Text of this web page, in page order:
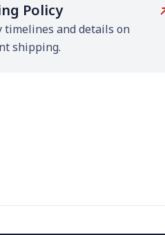
Policy
timelines and details on
shipping.